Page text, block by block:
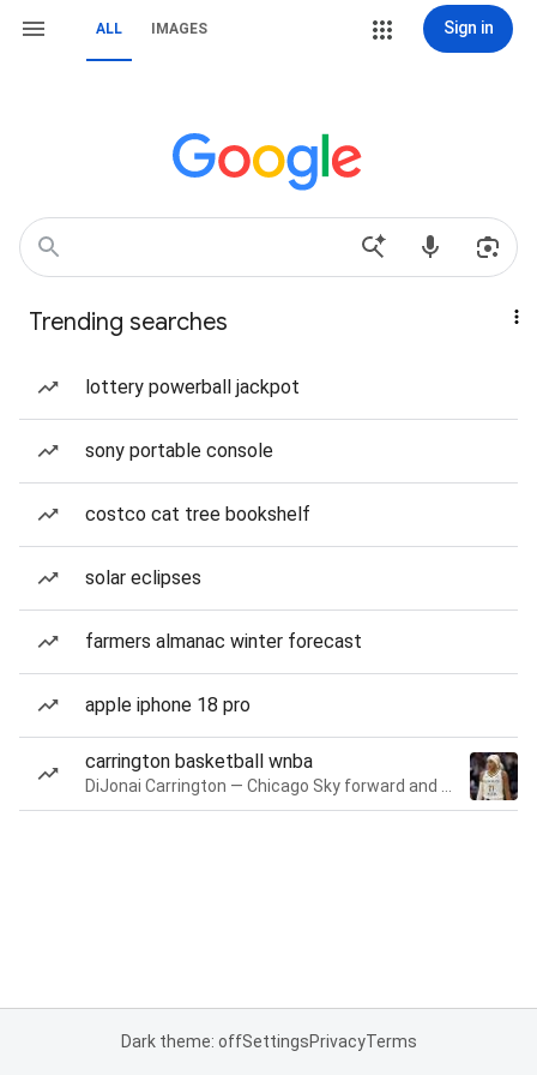
ALL IMAGES Sign in
Trending searches
lottery powerball jackpot
sony portable console
costco cat tree bookshelf
solar eclipses
farmers almanac winter forecast
apple iphone 18 pro
carrington basketball wnba
Dark theme: offSettingsPrivacyTerms